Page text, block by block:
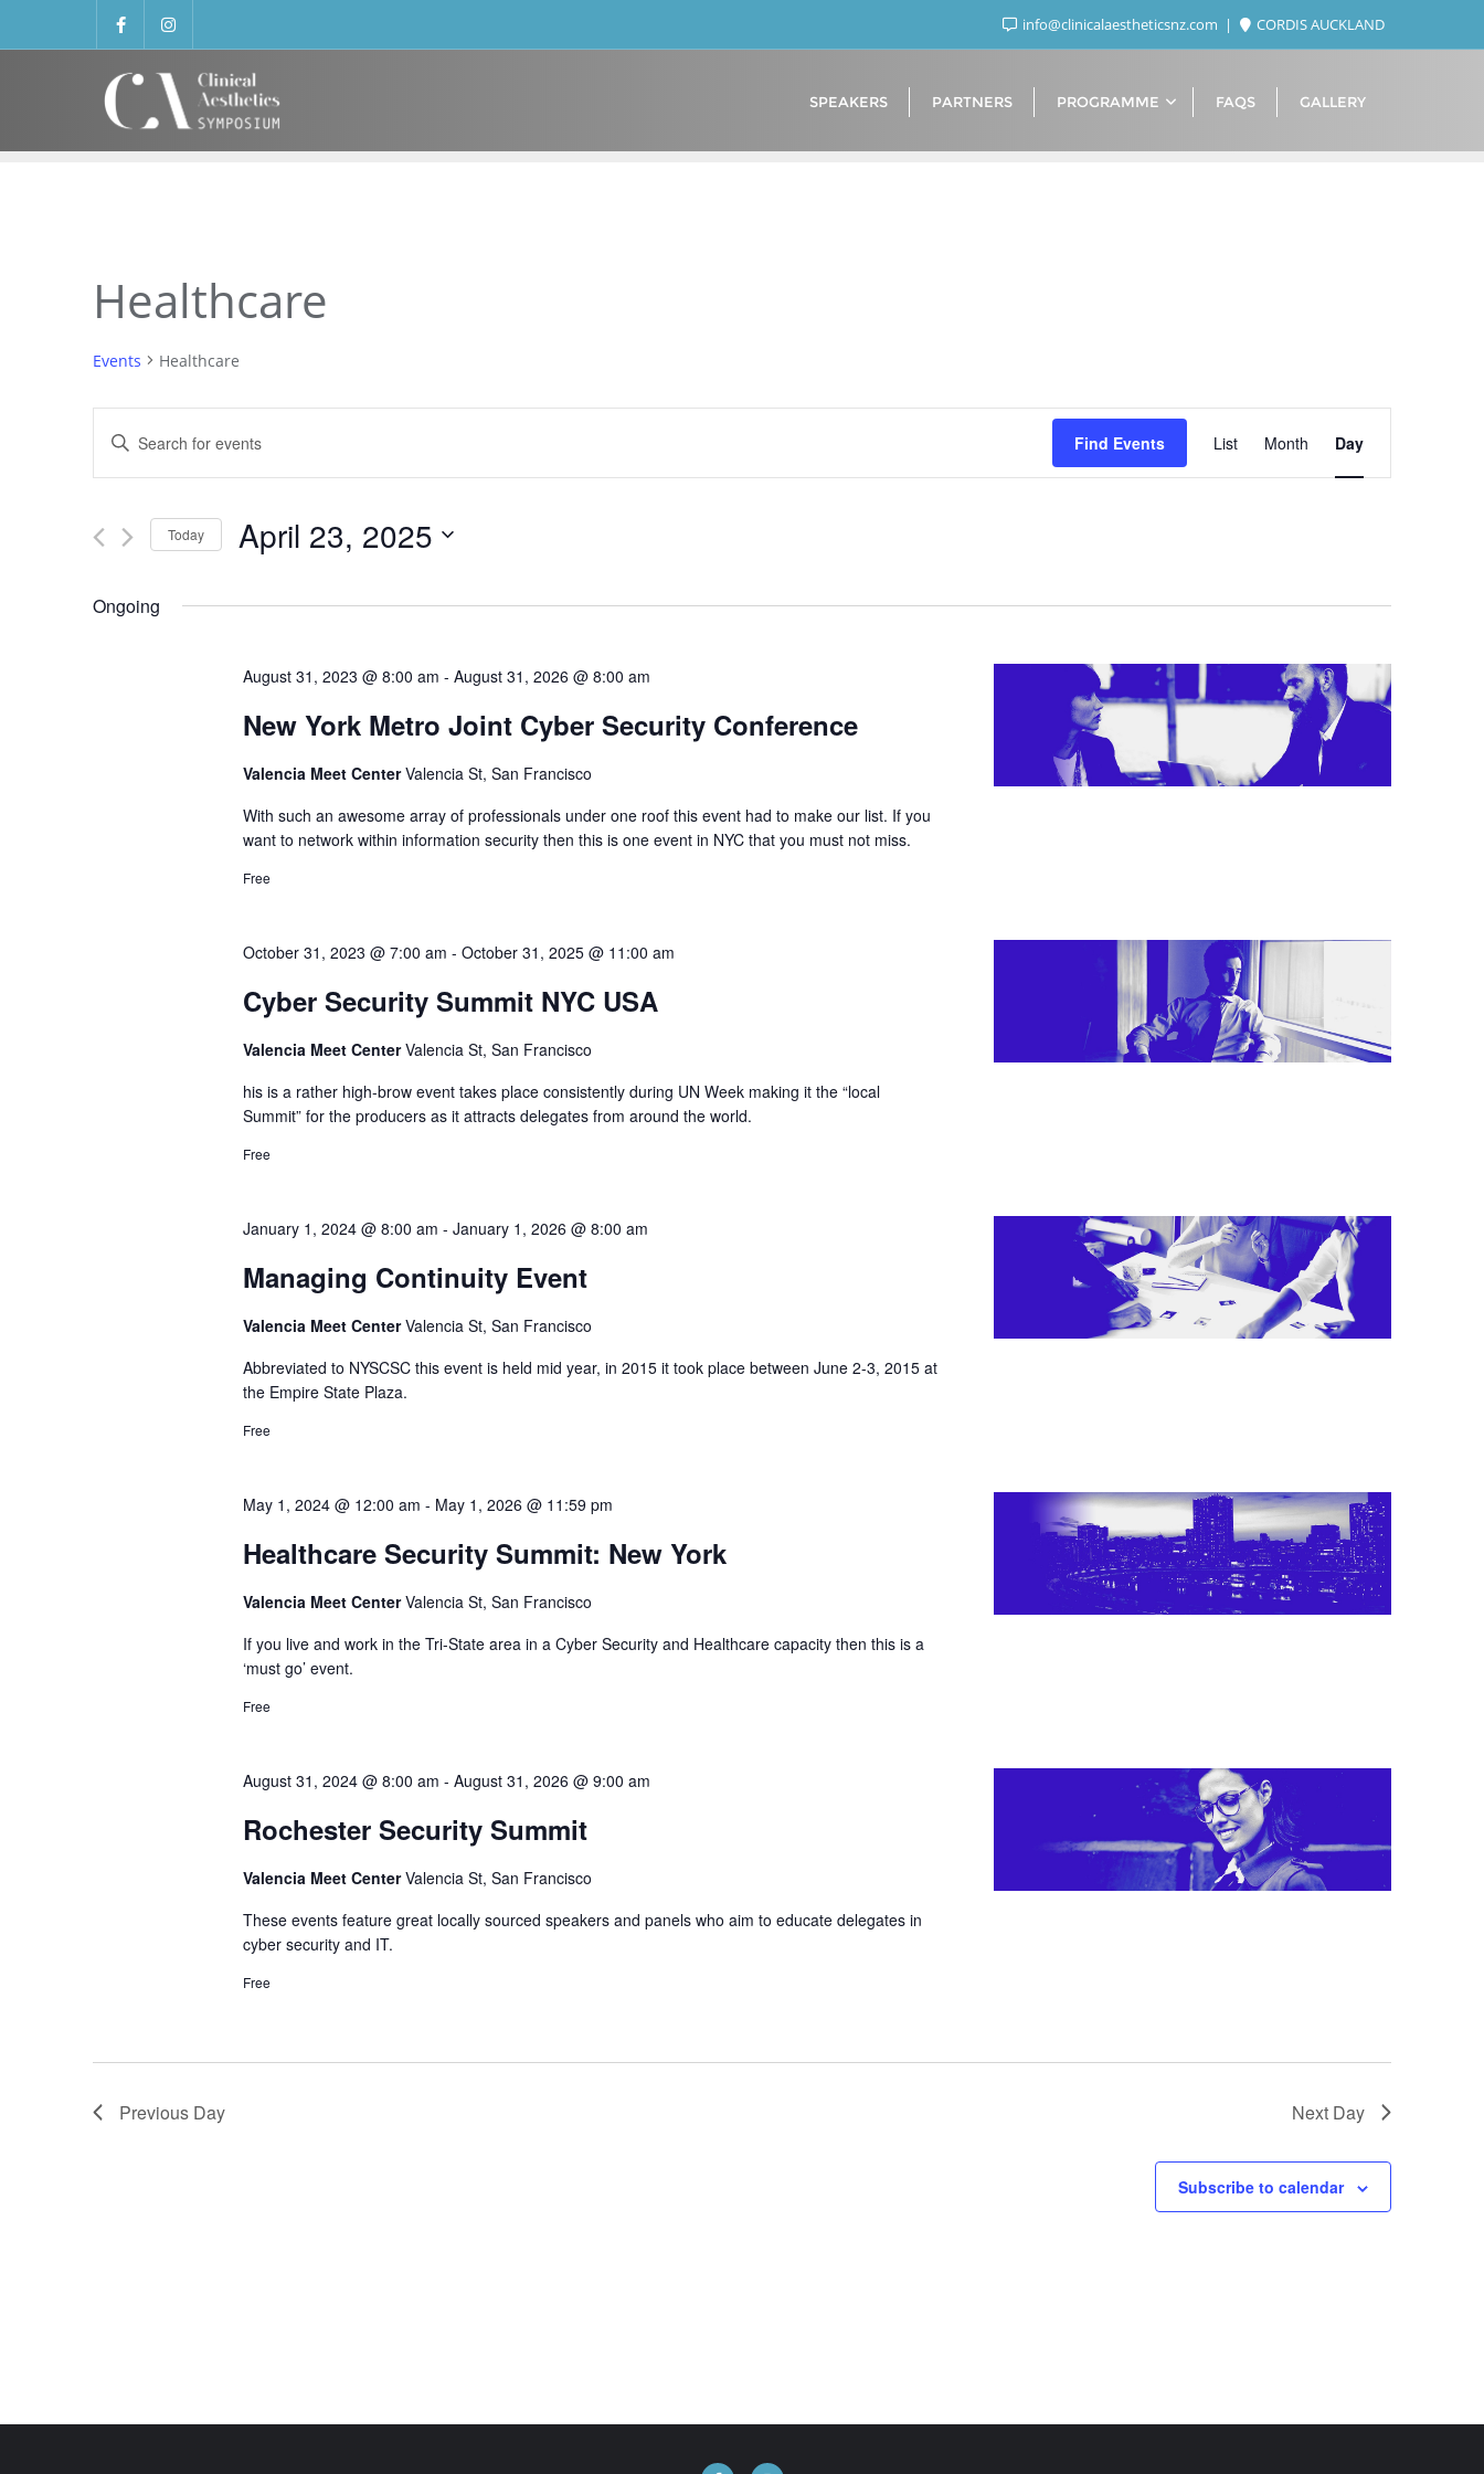
info@clinicalaestheticsnz.com CORDIS AUCKLAND
SPEAKERS PARTNERS PROGRAMME FAQS GALLERY
Healthcare
Events Healthcare
Events
Search
and
Views
Navigation
Enter
Events
Keyword.
Find Events
Views
Navigation
List Month Day
Today April 23, 2025
Ongoing
August 31, 2023 @ 8:00 am - August 31, 2026 @ 8:00 am
New York Metro Joint Cyber Security Conference
Valencia Meet CenterValencia St, San Francisco
With such an awesome array of professionals under one roof this event had to make our list. If you
want to network within information security then this is one event in NYC that you must not miss.
Free
October 31, 2023 @ 7:00 am - October 31, 2025 @ 11:00 am
Cyber Security Summit NYC USA
Valencia Meet CenterValencia St, San Francisco
his is a rather high-brow event takes place consistently during UN Week making it the “local
Summit” for the producers as it attracts delegates from around the world.
Free
January 1, 2024 @ 8:00 am - January 1, 2026 @ 8:00 am
Managing Continuity Event
Valencia Meet CenterValencia St, San Francisco
Abbreviated to NYSCSC this event is held mid year, in 2015 it took place between June 2-3, 2015 at
the Empire State Plaza.
Free
May 1, 2024 @ 12:00 am - May 1, 2026 @ 11:59 pm
Healthcare Security Summit: New York
Valencia Meet CenterValencia St, San Francisco
If you live and work in the Tri-State area in a Cyber Security and Healthcare capacity then this is a
‘must go’ event.
Free
August 31, 2024 @ 8:00 am - August 31, 2026 @ 9:00 am
Rochester Security Summit
Valencia Meet CenterValencia St, San Francisco
These events feature great locally sourced speakers and panels who aim to educate delegates in
cyber security and IT.
Free
Previous Day Next Day
Subscribe to calendar